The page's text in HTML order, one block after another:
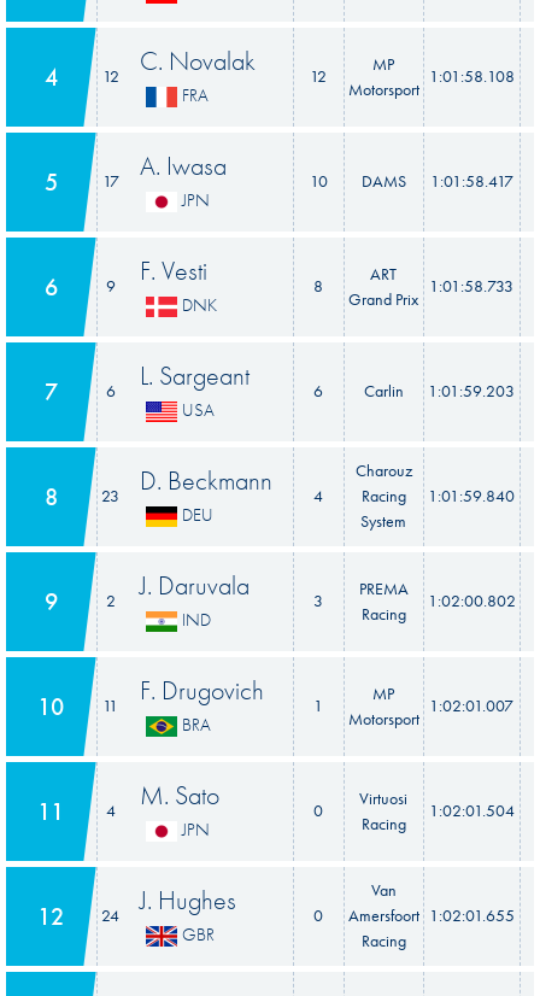
4 12 C. Novalak
FRA
12
MP
Motorsport
1:01:58.108
5 17 A. Iwasa
JPN
10 DAMS 1:01:58.417
6 9 F. Vesti
DNK
8
ART
Grand Prix
1:01:58.733
7 6 L. Sargeant
USA
6 Carlin 1:01:59.203
8 23 D. Beckmann
DEU
4
Charouz
Racing
System
1:01:59.840
9 2 J. Daruvala
IND
3
PREMA
Racing
1:02:00.802
10 11 F. Drugovich
BRA
1
MP
Motorsport
1:02:01.007
11 4 M. Sato
JPN
0
Virtuosi
Racing
1:02:01.504
12 24 J. Hughes
GBR
0
Van
Amersfoort
Racing
1:02:01.655